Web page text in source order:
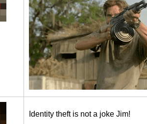
Identity theft is not a joke Jim!